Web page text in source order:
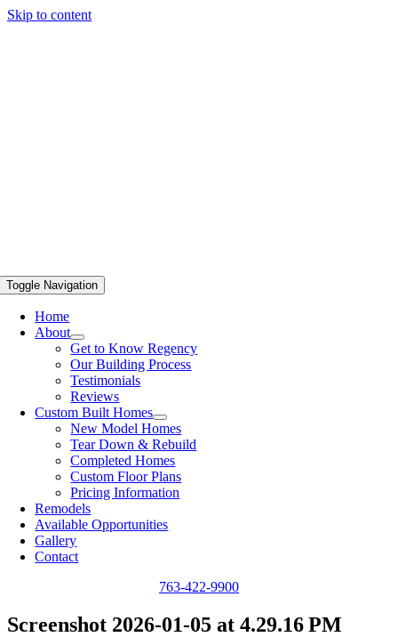
Skip to content
Toggle Navigation
Home
About
Get to Know Regency
Our Building Process
Testimonials
Reviews
Custom Built Homes
New Model Homes
Tear Down & Rebuild
Completed Homes
Custom Floor Plans
Pricing Information
Remodels
Available Opportunities
Gallery
Contact
763-422-9900
Screenshot 2026-01-05 at 4.29.16 PM